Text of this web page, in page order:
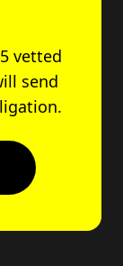
vetted
send